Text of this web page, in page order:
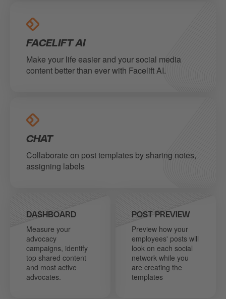
FACELIFT AI
Make your life easier and your social media
content better than ever with Facelift AI.
CHAT
Collaborate on post templates by sharing notes,
assigning labels
DASHBOARD
Measure your
advocacy
campaigns, identify
top shared content
and most active
advocates.
POST PREVIEW
Preview how your
employees' posts will
look on each social
network while you
are creating the
templates